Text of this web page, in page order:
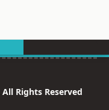
Rights Reserved